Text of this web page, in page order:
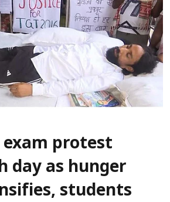
exam protest
day as hunger
students